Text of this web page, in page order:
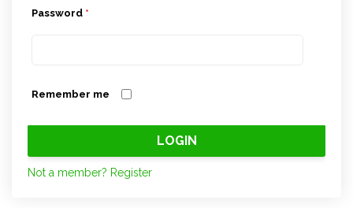
Password *
Remember me
Not a member? Register